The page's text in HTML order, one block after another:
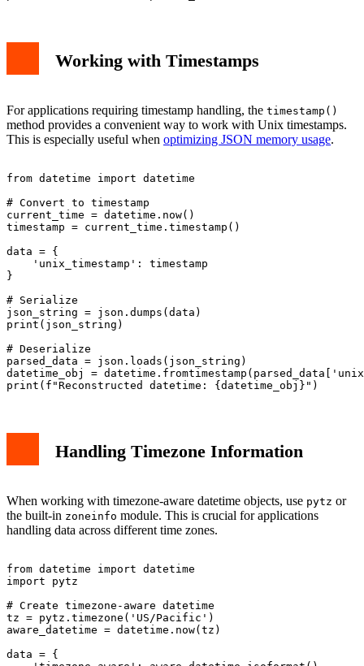
Working with Timestamps
For applications requiring timestamp handling, the timestamp()
method provides a convenient way to work with Unix timestamps.
This is especially useful when optimizing JSON memory usage.
from datetime import datetime
# Convert to timestamp
current_time = datetime.now()
timestamp = current_time.timestamp()
data = {
    'unix_timestamp': timestamp
}
# Serialize
json_string = json.dumps(data)
print(json_string)
# Deserialize
parsed_data = json.loads(json_string)
datetime_obj =
Handling Timezone Information
When working with timezone-aware datetime objects, use pytz or
the built-in zoneinfo module. This is crucial for applications
handling data across different time zones.
from datetime import datetime
import pytz
# Create timezone-aware datetime
tz = pytz.timezone('US/Pacific')
aware_datetime = datetime.now(tz)
data = {